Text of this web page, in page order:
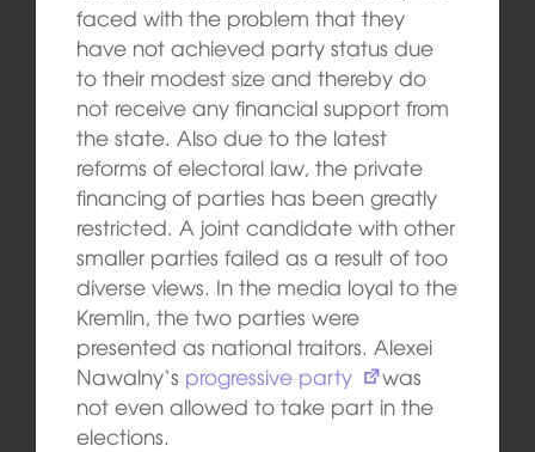
faced with the problem that they
have not achieved party status due
to their modest size and thereby do
not receive any financial support from
the state. Also due to the latest
reforms of electoral law, the private
financing of parties has been greatly
restricted. A joint candidate with other
smaller parties failed as a result of too
diverse views. In the media loyal to the
Kremlin, the two parties were
presented as national traitors. Alexei
Nawalny‘s progressive party
was
not even allowed to take part in the
elections.